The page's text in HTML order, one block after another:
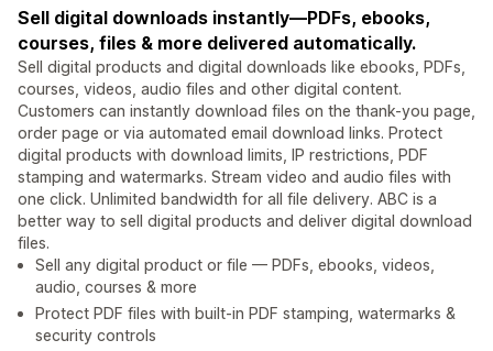
Sell digital downloads instantly—PDFs, ebooks,
courses, files & more delivered automatically.
Sell digital products and digital downloads like ebooks, PDFs,
courses, videos, audio files and other digital content.
Customers can instantly download files on the thank-you page,
order page or via automated email download links. Protect
digital products with download limits, IP restrictions, PDF
stamping and watermarks. Stream video and audio files with
one click. Unlimited bandwidth for all file delivery. ABC is a
better way to sell digital products and deliver digital download
files.
Sell any digital product or file — PDFs, ebooks, videos,
audio, courses & more
Protect PDF files with built-in PDF stamping, watermarks &
security controls